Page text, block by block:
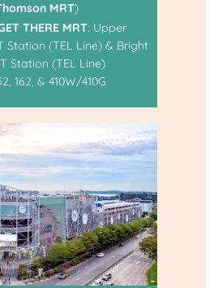
MRT)
THERE MRT: Upper
Station (TEL Line) & Bright
Station (TEL Line)
162, & 410W/410G